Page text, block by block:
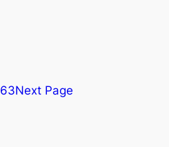
63Next Page